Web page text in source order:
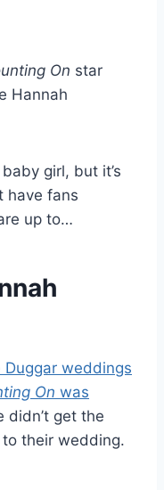
On star
Hannah
girl, but it’s
have fans
up to…
Duggar weddings
On was
didn’t get the
their wedding.